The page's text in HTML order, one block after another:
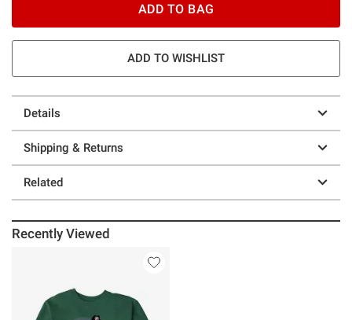
ADD TO BAG
ADD TO WISHLIST
Details
Shipping & Returns
Related
Recently Viewed